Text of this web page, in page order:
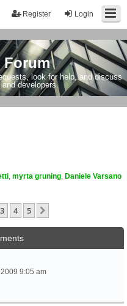
Login
Register
Forum
look for help, and discuss
developers.
myrta gruning Daniele Varsano
3 4 5
9:05 am